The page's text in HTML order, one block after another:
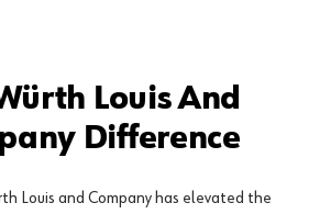
Louis And
Difference
Louis and Company has elevated the